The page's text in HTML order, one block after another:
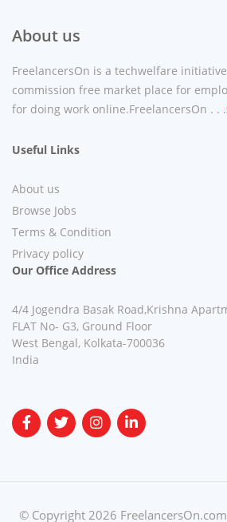
About us
FreelancersOn is a techwelfare
commission free market place for
for doing work online.FreelancersOn . . .
Useful Links
About us
Browse Jobs
Terms & Condition
Privacy policy
Our Office Address
4/4 Jogendra Basak Road,Krishna
FLAT No- G3, Ground Floor
West Bengal, Kolkata-700036
India
© Copyright 2026